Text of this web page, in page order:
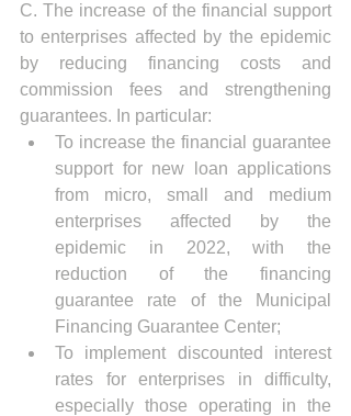
C. The increase of the financial support
to enterprises affected by the epidemic
by reducing financing costs and
commission fees and strengthening
guarantees. In particular:
To increase the financial guarantee
support for new loan applications
from micro, small and medium
enterprises affected by the
epidemic in 2022, with the
reduction of the financing
guarantee rate of the Municipal
Financing Guarantee Center;
To implement discounted interest
rates for enterprises in difficulty,
especially those operating in the